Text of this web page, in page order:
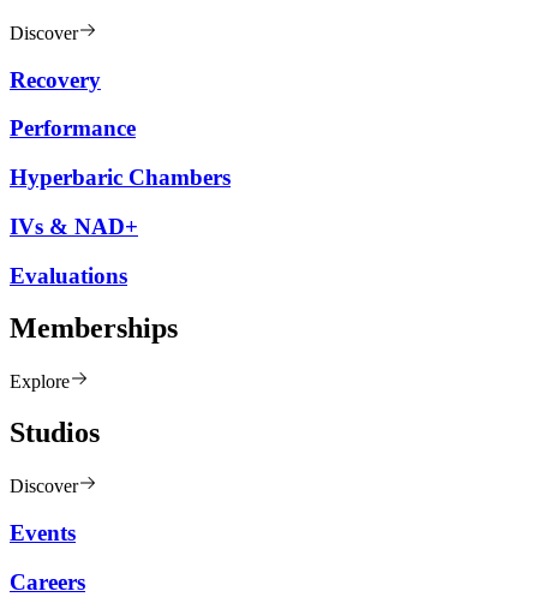
Discover
Recovery
Performance
Hyperbaric Chambers
IVs & NAD+
Evaluations
Memberships
Explore
Studios
Discover
Events
Careers